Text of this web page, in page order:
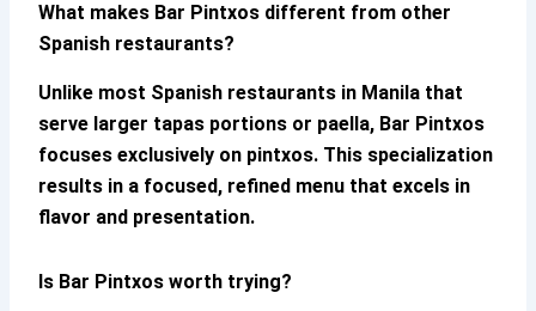
What makes Bar Pintxos different from other
Spanish restaurants?
Unlike most Spanish restaurants in Manila that
serve larger tapas portions or paella, Bar Pintxos
focuses exclusively on pintxos. This specialization
results in a focused, refined menu that excels in
flavor and presentation.
Is Bar Pintxos worth trying?